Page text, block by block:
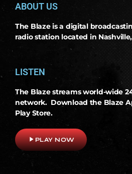
ABOUT US
The Blaze is a digital
radio station located in
LISTEN
The Blaze streams world-wide
network. Download the Blaze
Play Store.
play_arrowPLAY NOW